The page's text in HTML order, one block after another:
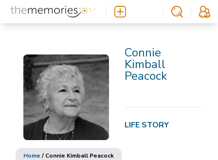
Connie
Kimball
Peacock
LIFE STORY
Home / Connie Kimball Peacock